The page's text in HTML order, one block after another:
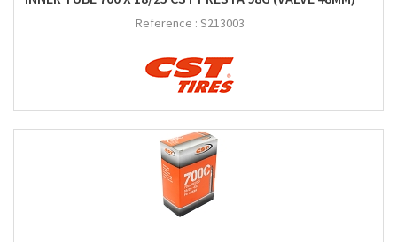
Reference : S213003